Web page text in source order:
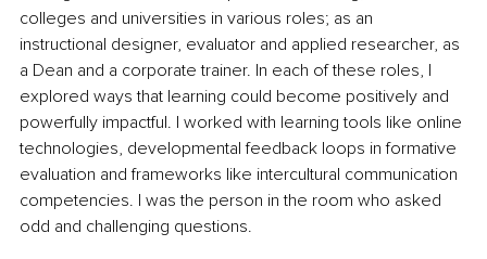
colleges and universities in various roles; as an
instructional designer, evaluator and applied researcher, as
a Dean and a corporate trainer. In each of these roles, I
explored ways that learning could become positively and
powerfully impactful. I worked with learning tools like online
technologies, developmental feedback loops in formative
evaluation and frameworks like intercultural communication
competencies. I was the person in the room who asked
odd and challenging questions.